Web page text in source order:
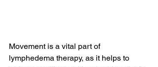
Movement is a vital part of
lymphedema therapy, as it helps to